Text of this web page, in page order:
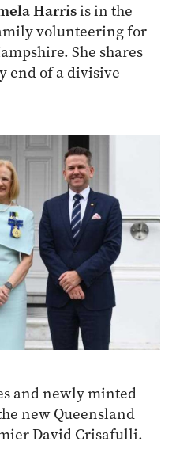
Harrisis in the
volunteering for
She shares
end of a divisive
and newly minted
new Queensland
David Crisafulli.